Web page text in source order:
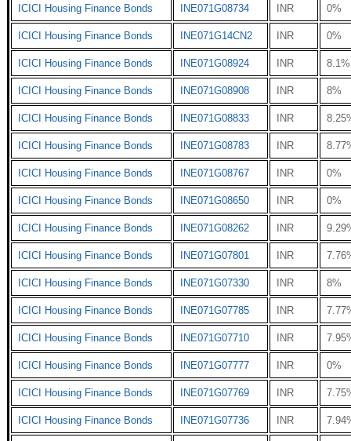
ICICI Housing Finance Bonds INE071G08734 INR 0%
ICICI Housing Finance Bonds INE071G14CN2 INR 0%
ICICI Housing Finance Bonds INE071G08924 INR 8.1%
ICICI Housing Finance Bonds INE071G08908 INR 8%
ICICI Housing Finance Bonds INE071G08833 INR
ICICI Housing Finance Bonds INE071G08783 INR
ICICI Housing Finance Bonds INE071G08767 INR 0%
ICICI Housing Finance Bonds INE071G08650 INR 0%
ICICI Housing Finance Bonds INE071G08262 INR
ICICI Housing Finance Bonds INE071G07801 INR
ICICI Housing Finance Bonds INE071G07330 INR 8%
ICICI Housing Finance Bonds INE071G07785 INR
ICICI Housing Finance Bonds INE071G07710 INR
ICICI Housing Finance Bonds INE071G07777 INR 0%
ICICI Housing Finance Bonds INE071G07769 INR
ICICI Housing Finance Bonds INE071G07736 INR